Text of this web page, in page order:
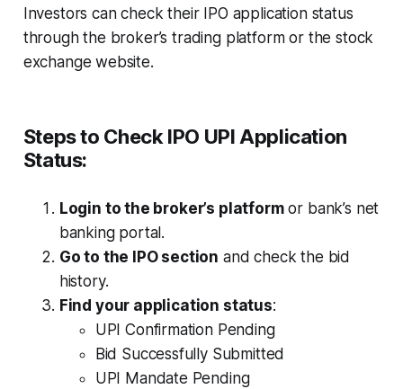
Investors can check their IPO application status
through the broker’s trading platform or the stock
exchange website.
Steps to Check IPO UPI Application
Status:
Login to the broker’s platformor bank’s net
banking portal.
Go to the IPO section and check the bid
history.
Find your application status:
UPI Confirmation Pending
Bid Successfully Submitted
UPI Mandate Pending